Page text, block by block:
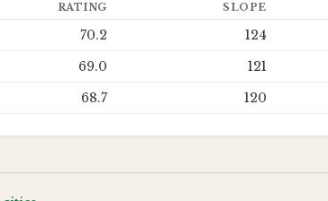
RATING SLOPE
70.2 124
69.0 121
68.7 120